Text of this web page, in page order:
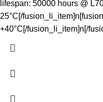
lifespan: 50000 hours @
25°C[/
+40°C[/fusion_li_item]n[/